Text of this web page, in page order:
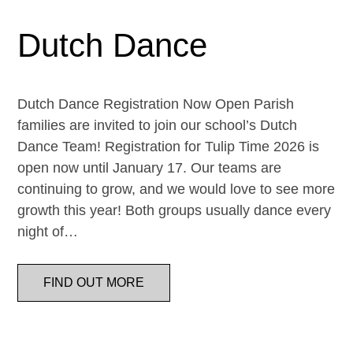
Dutch Dance
Dutch Dance Registration Now Open Parish
families are invited to join our school’s Dutch
Dance Team! Registration for Tulip Time 2026 is
open now until January 17. Our teams are
continuing to grow, and we would love to see more
growth this year! Both groups usually dance every
night of…
FIND OUT MORE